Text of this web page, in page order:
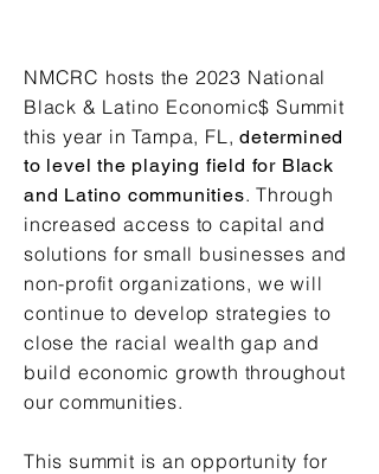
NMCRC hosts the 2023 National
Black & Latino Economic$ Summit
this year in Tampa, FL,determined
to level the playing field for Black
and Latino communities. Through
increased access to capital and
solutions for small businesses and
non-profit organizations, we will
continue to develop strategies to
close the racial wealth gap and
build economic growth throughout
our communities.
This summit is an opportunity for